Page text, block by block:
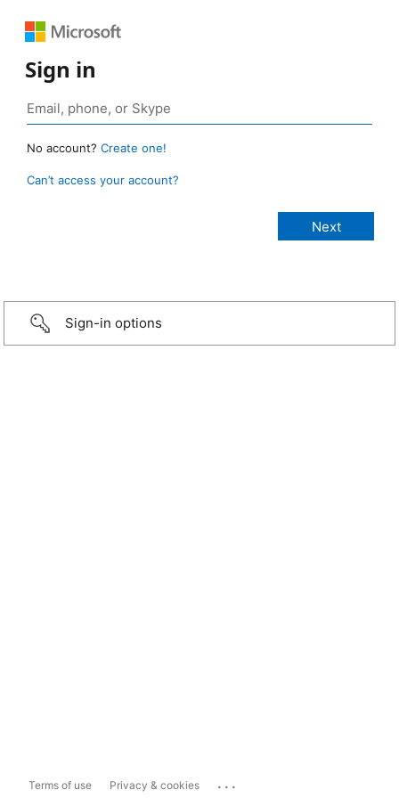
Sign in
No account? Create one!
Can’t access your account?
Sign-in options
Terms of use Privacy & cookies ...